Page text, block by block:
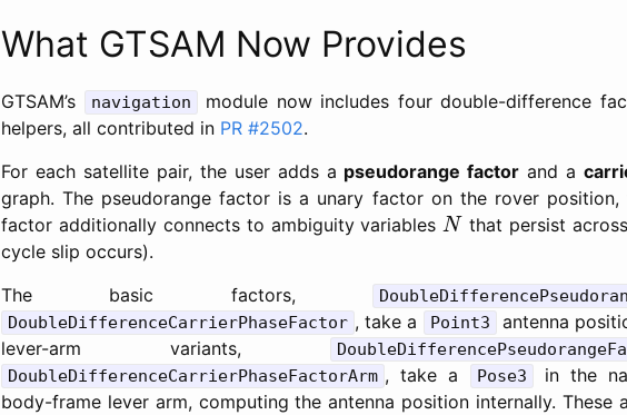
What GTSAM Now Provides
GTSAM’s navigation
module now includes four double-difference
helpers, all contributed in PR #2502.
For each satellite pair, the user adds a pseudorange factor and a
graph. The pseudorange factor is a unary factor on the rover position,
factor additionally connects to ambiguity variables N
Nthat persist
cycle slip occurs).
The basic factors,
DoubleDifferenceCarrierPhaseFactor , take a Point3
antenna
lever-arm variants,
DoubleDifferenceCarrierPhaseFactorArm , take a Pose3
in the
body-frame lever arm, computing the antenna position internally. These